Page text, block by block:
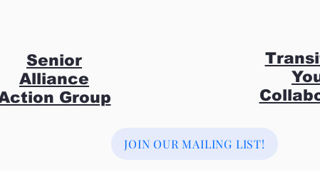
Senior
Alliance
Group
JOIN OUR MAILING LIST!